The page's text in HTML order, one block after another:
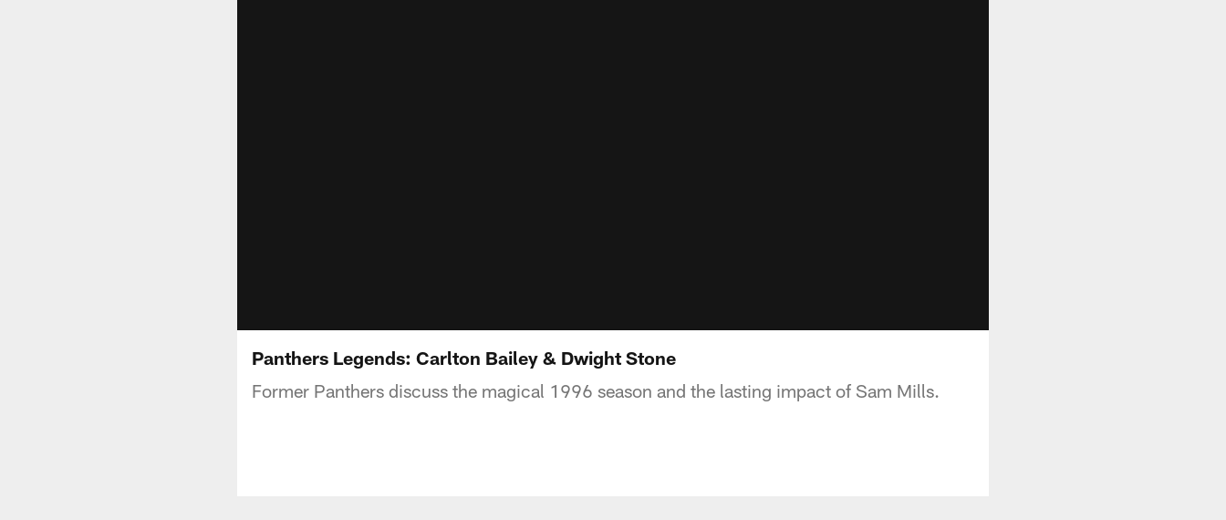
Panthers Legends: Carlton Bailey & Dwight Stone
Former Panthers discuss the magical 1996 season and the lasting impact of Sam Mills.